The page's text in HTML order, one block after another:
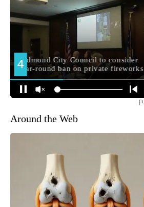
Around the Web